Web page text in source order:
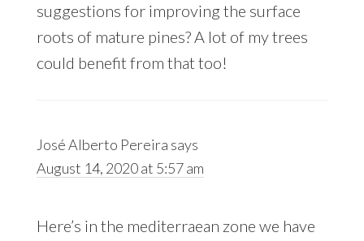
suggestions for improving the surface
roots of mature pines? A lot of my trees
could benefit from that too!
José Alberto Pereira says
August 14, 2020 at 5:57 am
Here’s in the mediterraean zone we have